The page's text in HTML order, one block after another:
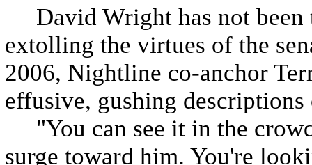
David Wright has not
extolling the virtues of the
2006, Nightline co-anchor
effusive, gushing descriptions
"You can see it in the
surge toward him. You're